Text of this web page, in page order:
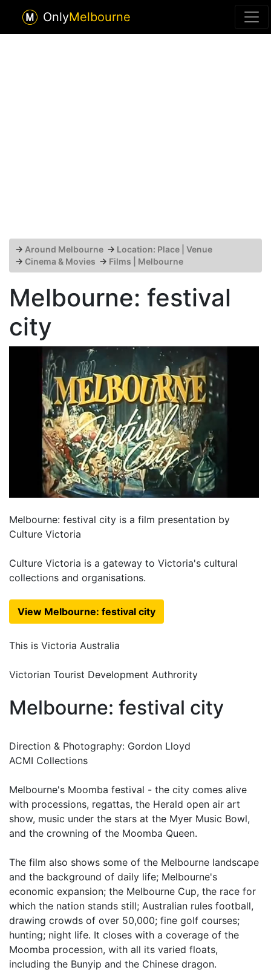
OnlyMelbourne
→ Around Melbourne → Location: Place | Venue
→ Cinema & Movies → Films | Melbourne
Melbourne: festival
city
Melbourne: festival city is a film presentation by
Culture Victoria
Culture Victoria is a gateway to Victoria's cultural
collections and organisations.
View Melbourne: festival city
This is Victoria Australia
Victorian Tourist Development Authrority
Melbourne: festival city
Direction & Photography: Gordon Lloyd
ACMI Collections
Melbourne's Moomba festival - the city comes alive
with processions, regattas, the Herald open air art
show, music under the stars at the Myer Music Bowl,
and the crowning of the Moomba Queen.
The film also shows some of the Melbourne landscape
and the background of daily life; Melbourne's
economic expansion; the Melbourne Cup, the race for
which the nation stands still; Australian rules football,
drawing crowds of over 50,000; fine golf courses;
hunting; night life. It closes with a coverage of the
Moomba procession, with all its varied floats,
including the Bunyip and the Chinese dragon.